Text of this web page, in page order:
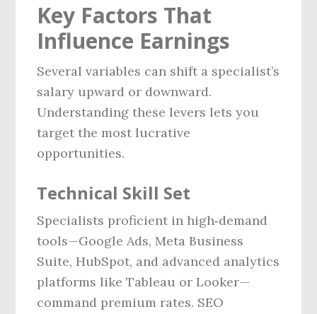
Key Factors That
Influence Earnings
Several variables can shift a specialist’s
salary upward or downward.
Understanding these levers lets you
target the most lucrative
opportunities.
Technical Skill Set
Specialists proficient in high‑demand
tools—Google Ads, Meta Business
Suite, HubSpot, and advanced analytics
platforms like Tableau or Looker—
command premium rates. SEO